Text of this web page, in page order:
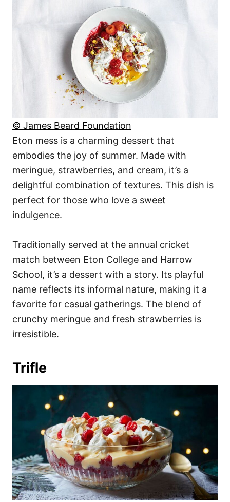
© James Beard Foundation
Eton mess is a charming dessert that
embodies the joy of summer. Made with
meringue, strawberries, and cream, it’s a
delightful combination of textures. This dish is
perfect for those who love a sweet
indulgence.
Traditionally served at the annual cricket
match between Eton College and Harrow
School, it’s a dessert with a story. Its playful
name reflects its informal nature, making it a
favorite for casual gatherings. The blend of
crunchy meringue and fresh strawberries is
irresistible.
Trifle